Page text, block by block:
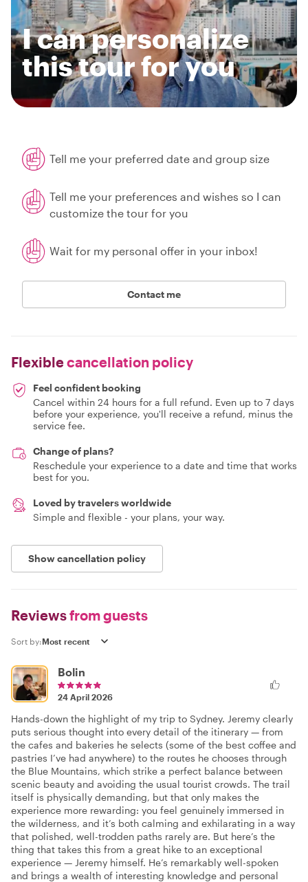
I can personalize
this tour for you
Tell me your preferred date and group size
Tell me your preferences and wishes so I can
customize the tour for you
Wait for my personal offer in your inbox!
Contact me
Flexiblecancellation policy
Feel confident booking
Cancel within 24 hours for a full refund. Even up to 7 days
before your experience, you'll receive a refund, minus the
service fee.
Change of plans?
Reschedule your experience to a date and time that works
best for you.
Loved by travelers worldwide
Simple and flexible - your plans, your way.
Show cancellation policy
Reviewsfrom guests
Sort by:
Bolin
24 April 2026
Hands-down the highlight of my trip to Sydney. Jeremy clearly
puts serious thought into every detail of the itinerary — from
the cafes and bakeries he selects (some of the best coffee and
pastries I’ve had anywhere) to the routes he chooses through
the Blue Mountains, which strike a perfect balance between
scenic beauty and avoiding the usual tourist crowds. The trail
itself is physically demanding, but that only makes the
experience more rewarding: you feel genuinely immersed in
the wilderness, and it’s both calming and exhilarating in a way
that polished, well-trodden paths rarely are. But here’s the
thing that takes this from a great hike to an exceptional
experience — Jeremy himself. He’s remarkably well-spoken
and brings a wealth of interesting knowledge and personal